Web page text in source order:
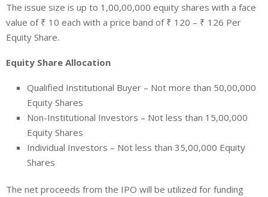
The issue size is up to 1,00,00,000 equity shares with a face
value of ₹ 10 each with a price band of ₹ 120 – ₹ 126 Per
Equity Share.
Equity Share Allocation
Qualified Institutional Buyer – Not more than 50,00,000
Equity Shares
Non-Institutional Investors – Not less than 15,00,000
Equity Shares
Individual Investors – Not less than 35,00,000 Equity
Shares
The net proceeds from the IPO will be utilized for funding